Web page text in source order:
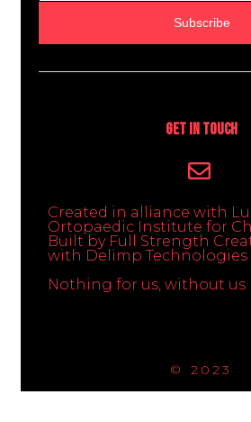
Subscribe
Get In Touch
Created in alliance with
Ortopaedic Institute for
Built by Full Strength
with Delimp Technologies
Nothing for us, without us
© 2023